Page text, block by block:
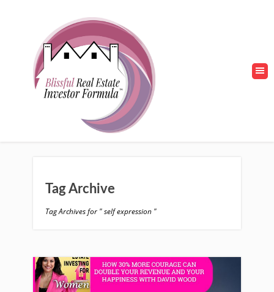
Tag Archive
Tag Archives for " self expression "